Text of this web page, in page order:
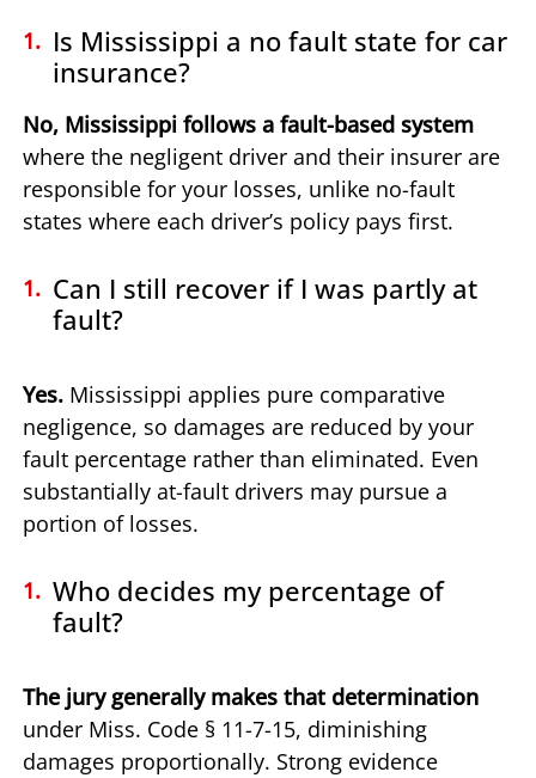
Is Mississippi a no fault state for car
insurance?
No, Mississippi follows a fault-based system
where the negligent driver and their insurer are
responsible for your losses, unlike no-fault
states where each driver’s policy pays first.
Can I still recover if I was partly at
fault?
Yes. Mississippi applies pure comparative
negligence, so damages are reduced by your
fault percentage rather than eliminated. Even
substantially at-fault drivers may pursue a
portion of losses.
Who decides my percentage of
fault?
The jury generally makes that determination
under Miss. Code § 11-7-15, diminishing
damages proportionally. Strong evidence